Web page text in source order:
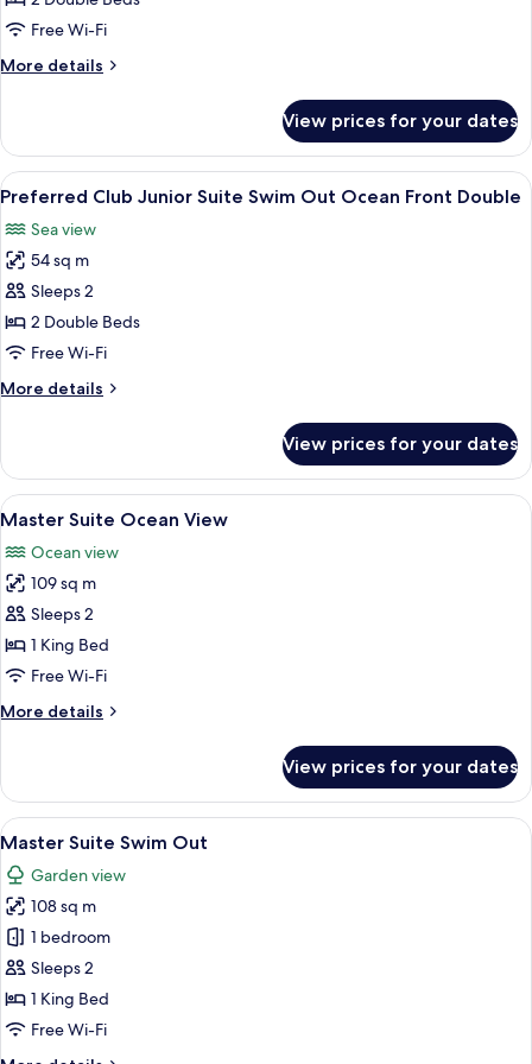
Junior
Swim
Free Wi-Fi
More details
More
Club
Junior
Suite
Out
Double
View prices for your dates
View
all
photos
for
Preferred
Club
Junior
Swim
Front
Double
A poolside area with a clear view of
8
Preferred Club Junior Suite Swim Out Ocean Front Double
Sea view
54 sq m
Sleeps 2
2 Double Beds
Free Wi-Fi
More details
More
Club
Junior
Suite
Out
Ocean
Double
View prices for your dates
View
all
photos
for
Master
Suite
Ocean
A bedroom with a large bed, a TV,
9
Master Suite Ocean View
Ocean view
109 sq m
Sleeps 2
1 King Bed
Free Wi-Fi
More details
More
Suite
Ocean
View
View prices for your dates
View
all
photos
for
Master
Suite
Swim
Out
A well-lit living room with a flat-
8
Master Suite Swim Out
Garden view
108 sq m
1 bedroom
Sleeps 2
1 King Bed
Free Wi-Fi